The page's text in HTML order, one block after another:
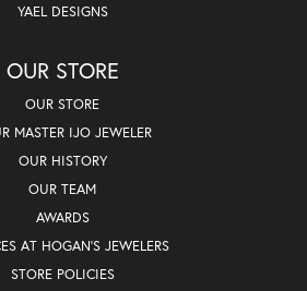
YAEL DESIGNS
OUR STORE
OUR STORE
MASTER IJO JEWELER
OUR HISTORY
OUR TEAM
AWARDS
AT HOGAN'S JEWELERS
STORE POLICIES